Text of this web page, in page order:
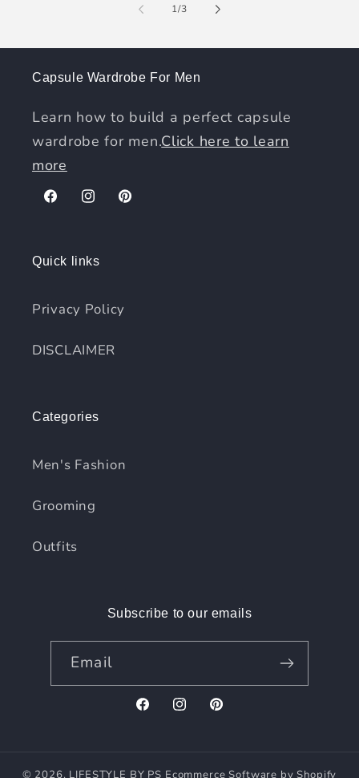
1/of
3
Capsule Wardrobe For Men
Learn how to build a perfect capsule
wardrobe for men.Click here to learn
more
FacebookInstagramPinterest
Quick links
Privacy Policy
DISCLAIMER
Categories
Men's Fashion
Grooming
Outfits
Subscribe to our emails
Email
FacebookInstagramPinterest
© 2026, LIFESTYLE BY PS Ecommerce Software by Shopify